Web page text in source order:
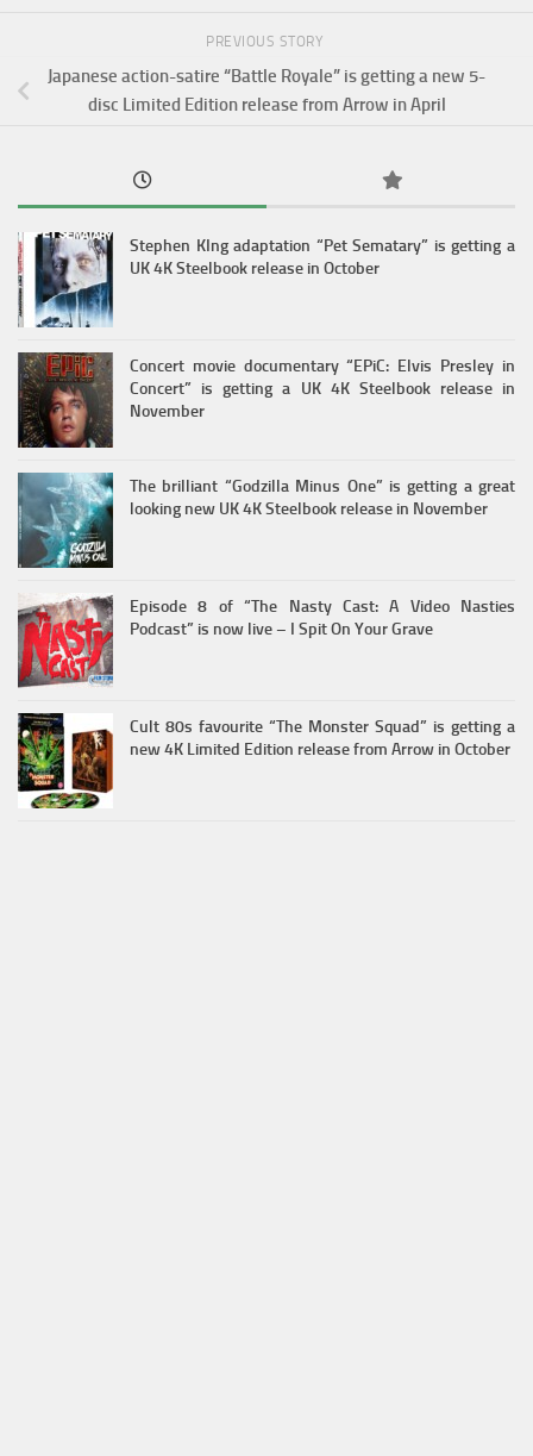
PREVIOUS STORY
Japanese action-satire “Battle Royale” is getting a new 5-
disc Limited Edition release from Arrow in April
Stephen KIng adaptation “Pet Sematary” is getting a
UK 4K Steelbook release in October
Concert movie documentary “EPiC: Elvis Presley in
Concert” is getting a UK 4K Steelbook release in
November
The brilliant “Godzilla Minus One” is getting a great
looking new UK 4K Steelbook release in November
Episode 8 of “The Nasty Cast: A Video Nasties
Podcast” is now live – I Spit On Your Grave
Cult 80s favourite “The Monster Squad” is getting a
new 4K Limited Edition release from Arrow in October